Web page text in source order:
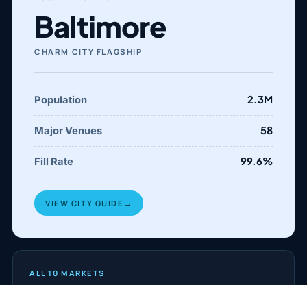
Baltimore
CHARM CITY FLAGSHIP
Population 2.3M
Major Venues 58
Fill Rate 99.6%
VIEW CITY GUIDE →
ALL 10 MARKETS